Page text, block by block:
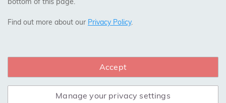
CONNECT WITH US
Find out more about our Privacy Policy.
Accept
Manage your privacy settings